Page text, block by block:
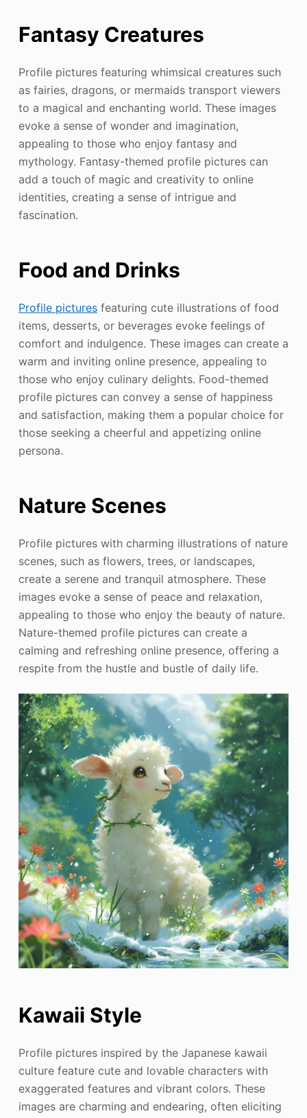
Fantasy Creatures
Profile pictures featuring whimsical creatures such
as fairies, dragons, or mermaids transport viewers
to a magical and enchanting world. These images
evoke a sense of wonder and imagination,
appealing to those who enjoy fantasy and
mythology. Fantasy-themed profile pictures can
add a touch of magic and creativity to online
identities, creating a sense of intrigue and
fascination.
Food and Drinks
Profile picturesfeaturing cute illustrations of food
items, desserts, or beverages evoke feelings of
comfort and indulgence. These images can create a
warm and inviting online presence, appealing to
those who enjoy culinary delights. Food-themed
profile pictures can convey a sense of happiness
and satisfaction, making them a popular choice for
those seeking a cheerful and appetizing online
persona.
Nature Scenes
Profile pictures with charming illustrations of nature
scenes, such as flowers, trees, or landscapes,
create a serene and tranquil atmosphere. These
images evoke a sense of peace and relaxation,
appealing to those who enjoy the beauty of nature.
Nature-themed profile pictures can create a
calming and refreshing online presence, offering a
respite from the hustle and bustle of daily life.
Kawaii Style
Profile pictures inspired by the Japanese kawaii
culture feature cute and lovable characters with
exaggerated features and vibrant colors. These
images are charming and endearing, often eliciting